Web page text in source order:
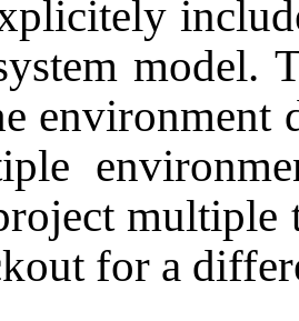
model.
environment
multiple
for a